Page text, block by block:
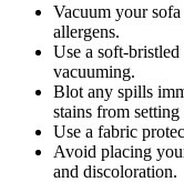
Vacuum your
allergens.
Use a soft-
vacuuming.
Blot any spills
stains from setting
Use a fabric
Avoid placing
and discoloration.